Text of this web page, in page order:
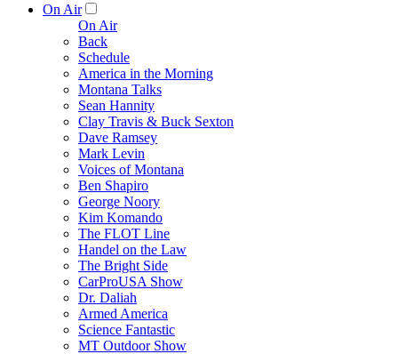
On Air
On Air
Back
Schedule
America in the Morning
Montana Talks
Sean Hannity
Clay Travis & Buck Sexton
Dave Ramsey
Mark Levin
Voices of Montana
Ben Shapiro
George Noory
Kim Komando
The FLOT Line
Handel on the Law
The Bright Side
CarProUSA Show
Dr. Daliah
Armed America
Science Fantastic
MT Outdoor Show